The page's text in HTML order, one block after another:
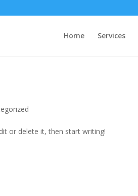
Home Services
or delete it, then start writing!